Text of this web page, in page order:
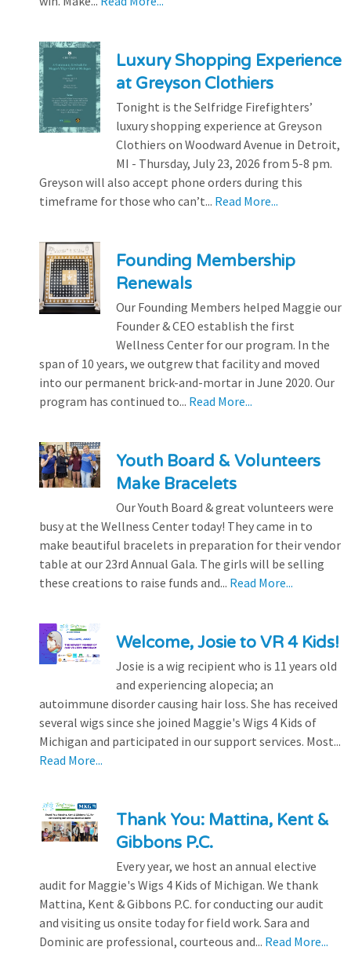
Luxury Shopping Experience
at Greyson Clothiers
Tonight is the Selfridge Firefighters’
luxury shopping experience at Greyson
Clothiers on Woodward Avenue in Detroit,
MI - Thursday, July 23, 2026 from 5-8 pm.
Greyson will also accept phone orders during this
timeframe for those who can’t... Read More...
Founding Membership
Renewals
Our Founding Members helped Maggie our
Founder & CEO establish the first
Wellness Center for our program. In the
span of 10 years, we outgrew that facility and moved
into our permanent brick-and-mortar in June 2020. Our
program has continued to... Read More...
Youth Board & Volunteers
Make Bracelets
Our Youth Board & great volunteers were
busy at the Wellness Center today! They came in to
make beautiful bracelets in preparation for their vendor
table at our 23rd Annual Gala. The girls will be selling
these creations to raise funds and... Read More...
Welcome, Josie to VR 4 Kids!
Josie is a wig recipient who is 11 years old
and experiencing alopecia; an
autoimmune disorder causing hair loss. She has received
several wigs since she joined Maggie's Wigs 4 Kids of
Michigan and participated in our support services. Most...
Read More...
Thank You: Mattina, Kent &
Gibbons P.C.
Every year, we host an annual elective
audit for Maggie's Wigs 4 Kids of Michigan. We thank
Mattina, Kent & Gibbons P.C. for conducting our audit
and visiting us onsite today for field work. Sara and
Dominic are professional, courteous and... Read More...